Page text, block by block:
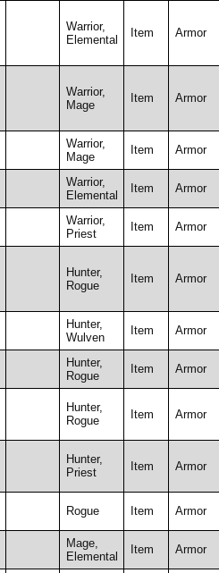
Warrior,
Elemental
Item Armor
Warrior,
Mage
Item Armor
Warrior,
Mage
Item Armor
Warrior,
Elemental
Item Armor
Warrior,
Priest
Item Armor
Hunter,
Rogue
Item Armor
Hunter,
Wulven
Item Armor
Hunter,
Rogue
Item Armor
Hunter,
Rogue
Item Armor
Hunter,
Priest
Item Armor
Rogue Item Armor
Mage,
Elemental
Item Armor